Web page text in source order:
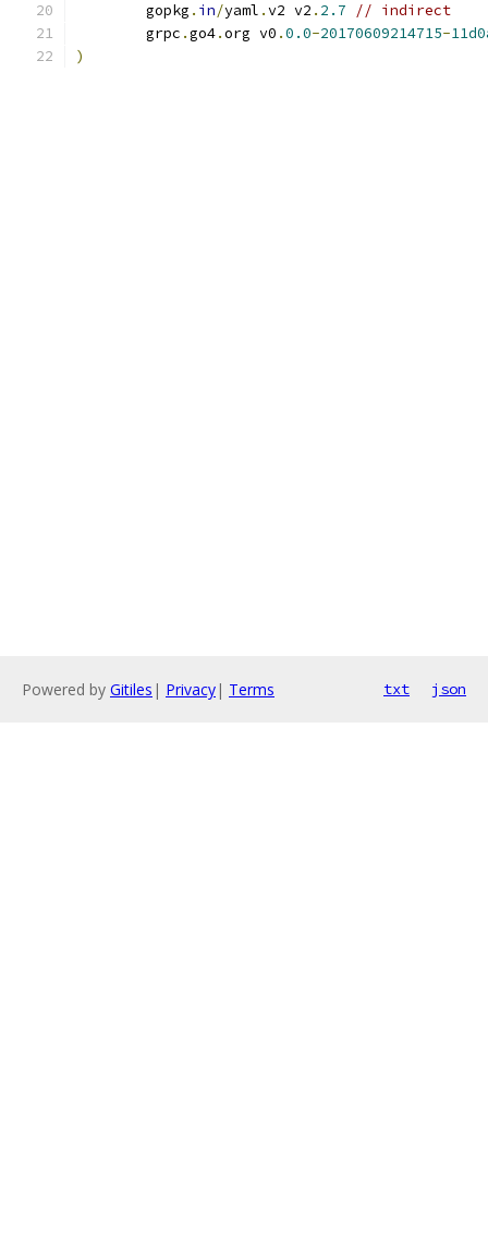
	gopkg
. in/yaml .v2 v2 . 2.7
// indirect
	grpc
.go4.org v0 .0.0-20170609214715-
)
Powered by Gitiles | Privacy| Terms txt json